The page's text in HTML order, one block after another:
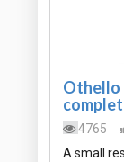
Othello
4765
A small